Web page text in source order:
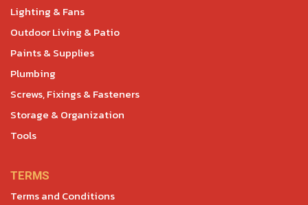
Lighting & Fans
Outdoor Living & Patio
Paints & Supplies
Plumbing
Screws, Fixings & Fasteners
Storage & Organization
Tools
TERMS
Terms and Conditions